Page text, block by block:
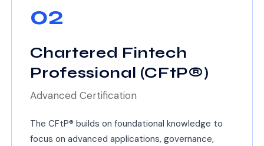
02
Chartered Fintech
Professional (CFtP®)
Advanced Certification
The CFtP® builds on foundational knowledge to
focus on advanced applications, governance,